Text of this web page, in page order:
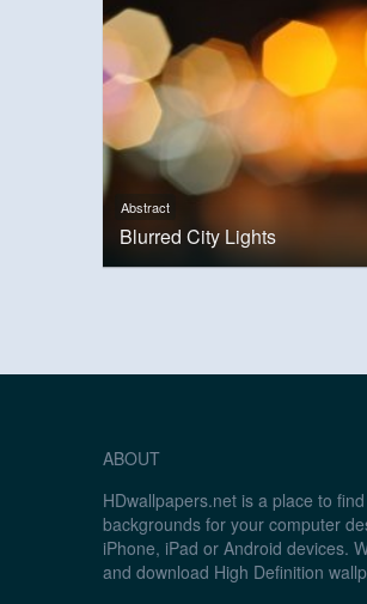
Abstract
Blurred City Lights
ABOUT
HDwallpapers.net is a place to
backgrounds for your computer
iPhone, iPad or Android devices.
and download High Definition